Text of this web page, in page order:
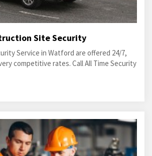
Site Security
Service in Watford are offered 24/7,
competitive rates. Call All Time Security